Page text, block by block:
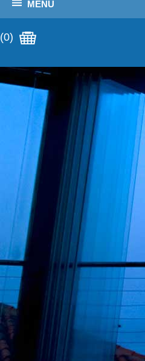
MENU
(0)